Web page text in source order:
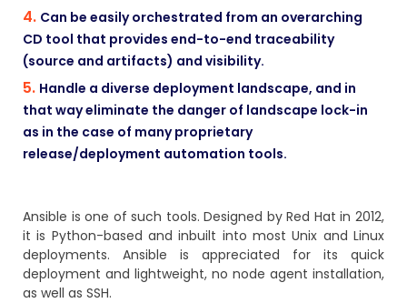
Can be easily orchestrated from an overarching
CD tool that provides end-to-end traceability
(source and artifacts) and visibility.
Handle a diverse deployment landscape, and in
that way eliminate the danger of landscape lock-in
as in the case of many proprietary
release/deployment automation tools.
Ansible is one of such tools. Designed by Red Hat in 2012,
it is Python-based and inbuilt into most Unix and Linux
deployments. Ansible is appreciated for its quick
deployment and lightweight, no node agent installation,
as well as SSH.